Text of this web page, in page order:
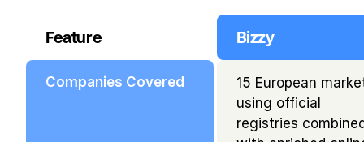
Feature Bizzy
Companies Covered
15 European
using official
registries